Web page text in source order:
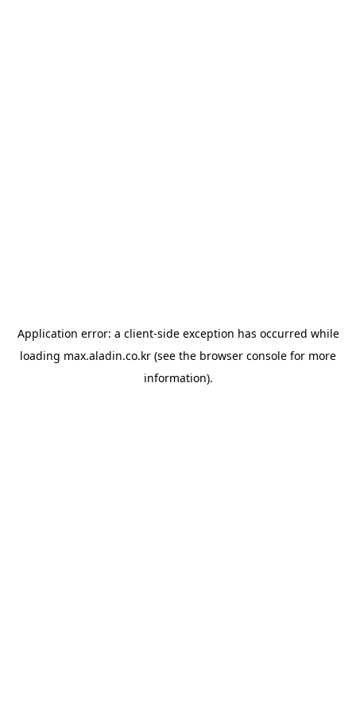
Application error: a client-side exception has occurred while
loading max.aladin.co.kr (see the browser console for more
information).